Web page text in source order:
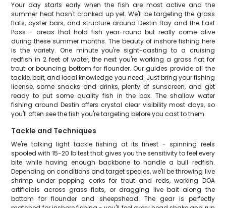
Your day starts early when the fish are most active and the
summer heat hasn't cranked up yet. We'll be targeting the grass
flats, oyster bars, and structure around Destin Bay and the East
Pass - areas that hold fish year-round but really come alive
during these summer months. The beauty of inshore fishing here
is the variety. One minute you're sight-casting to a cruising
redfish in 2 feet of water, the next you're working a grass flat for
trout or bouncing bottom for flounder. Our guides provide all the
tackle, bait, and local knowledge you need. Just bring your fishing
license, some snacks and drinks, plenty of sunscreen, and get
ready to put some quality fish in the box. The shallow water
fishing around Destin offers crystal clear visibility most days, so
you'll often see the fish you're targeting before you cast to them.
Tackle and Techniques
We're talking light tackle fishing at its finest - spinning reels
spooled with 15-20 lb test that gives you the sensitivity to feel every
bite while having enough backbone to handle a bull redfish.
Depending on conditions and target species, we'll be throwing live
shrimp under popping corks for trout and reds, working DOA
artificials across grass flats, or dragging live bait along the
bottom for flounder and sheepshead. The gear is perfectly